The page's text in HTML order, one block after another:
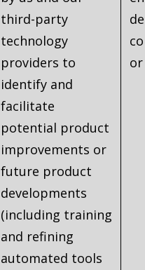
third-party
technology
providers to
identify and
facilitate
potential product
improvements or
future product
developments
(including training
and refining
automated tools